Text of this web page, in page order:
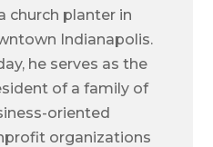
church planter in
Indianapolis.
he serves as the
of a family of
oriented
organizations